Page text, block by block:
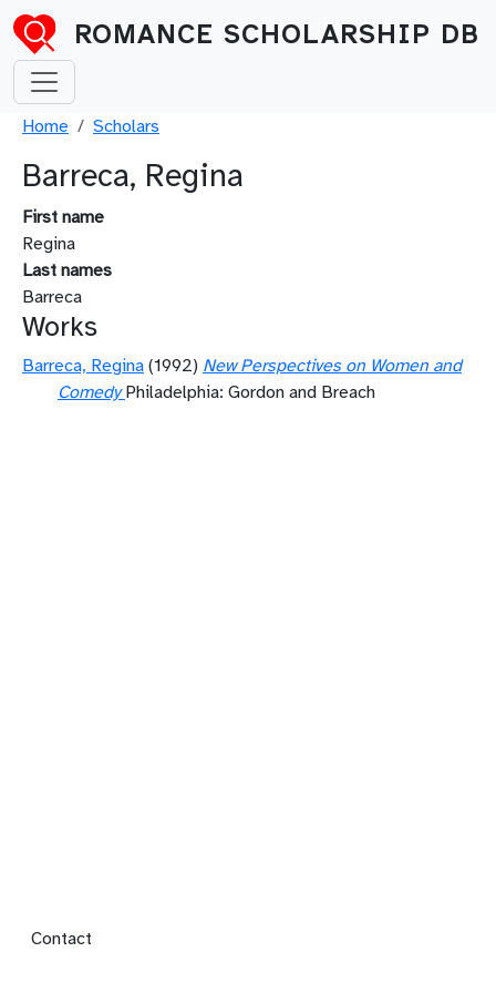
Skip to main content
ROMANCE SCHOLARSHIP DB
Breadcrumb
Home Scholars
Barreca, Regina
First name
Regina
Last names
Barreca
Works
Barreca, Regina (1992) New Perspectives on Women and
Comedy Philadelphia: Gordon and Breach
Footer menu
Contact